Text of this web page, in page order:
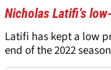
Nicholas Latifi’s
Latifi has kept a low
end of the 2022